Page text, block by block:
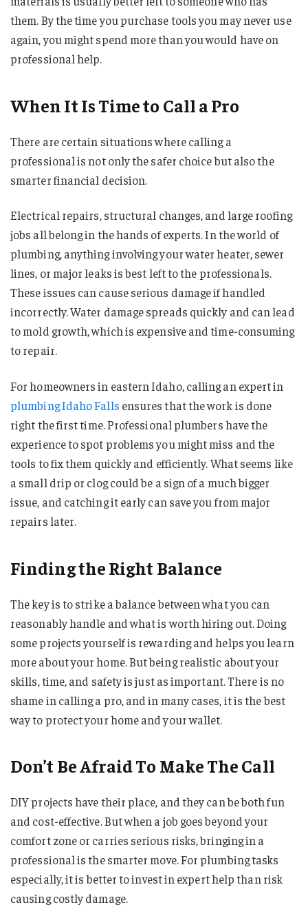
them. By the time you purchase tools you may never use
again, you might spend more than you would have on
professional help.
When It Is Time to Call a Pro
There are certain situations where calling a
professional is not only the safer choice but also the
smarter financial decision.
Electrical repairs, structural changes, and large roofing
jobs all belong in the hands of experts. In the world of
plumbing, anything involving your water heater, sewer
lines, or major leaks is best left to the professionals.
These issues can cause serious damage if handled
incorrectly. Water damage spreads quickly and can lead
to mold growth, which is expensive and time-consuming
to repair.
For homeowners in eastern Idaho, calling an expert in
plumbing Idaho Falls ensures that the work is done
right the first time. Professional plumbers have the
experience to spot problems you might miss and the
tools to fix them quickly and efficiently. What seems like
a small drip or clog could be a sign of a much bigger
issue, and catching it early can save you from major
repairs later.
Finding the Right Balance
The key is to strike a balance between what you can
reasonably handle and what is worth hiring out. Doing
some projects yourself is rewarding and helps you learn
more about your home. But being realistic about your
skills, time, and safety is just as important. There is no
shame in calling a pro, and in many cases, it is the best
way to protect your home and your wallet.
Don’t Be Afraid To Make The Call
DIY projects have their place, and they can be both fun
and cost-effective. But when a job goes beyond your
comfort zone or carries serious risks, bringing in a
professional is the smarter move. For plumbing tasks
especially, it is better to invest in expert help than risk
causing costly damage.